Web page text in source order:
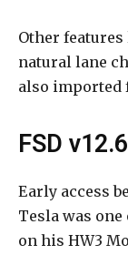
Other
natural lane
also imported
FSD
Early access
Tesla was one
on his HW3